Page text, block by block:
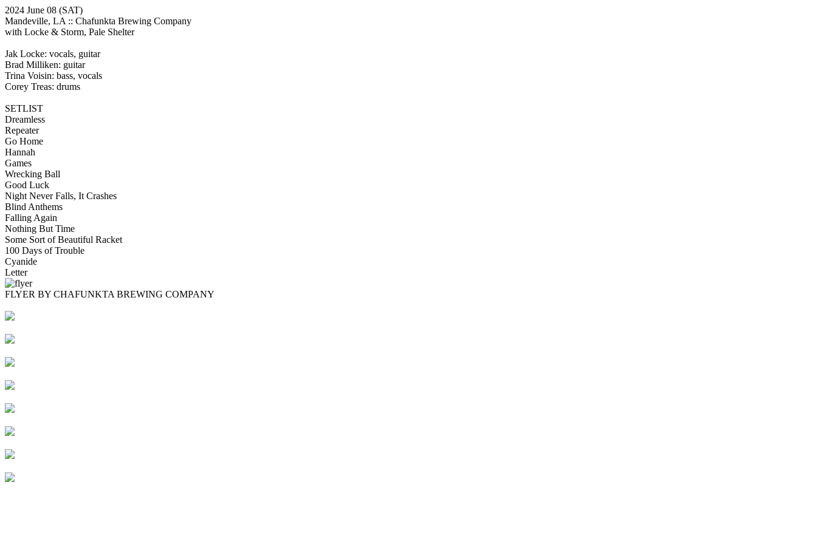
2024 June 08 (SAT)
Mandeville, LA :: Chafunkta Brewing Company
with Locke & Storm, Pale Shelter
Jak Locke: vocals, guitar
Brad Milliken: guitar
Trina Voisin: bass, vocals
Corey Treas: drums
SETLIST
Dreamless
Repeater
Go Home
Hannah
Games
Wrecking Ball
Good Luck
Night Never Falls, It Crashes
Blind Anthems
Falling Again
Nothing But Time
Some Sort of Beautiful Racket
100 Days of Trouble
Cyanide
Letter
FLYER BY CHAFUNKTA BREWING COMPANY